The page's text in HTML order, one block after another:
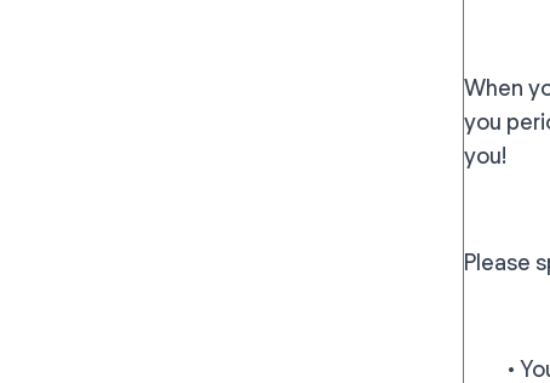
When
you
you!
Please
• You